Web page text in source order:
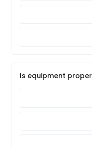
Is equipment